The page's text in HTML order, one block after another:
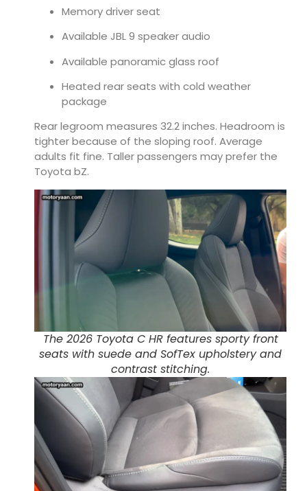
Memory driver seat
Available JBL 9 speaker audio
Available panoramic glass roof
Heated rear seats with cold weather
package
Rear legroom measures 32.2 inches. Headroom is
tighter because of the sloping roof. Average
adults fit fine. Taller passengers may prefer the
Toyota bZ.
The 2026 Toyota C HR features sporty front
seats with suede and SofTex upholstery and
contrast stitching.